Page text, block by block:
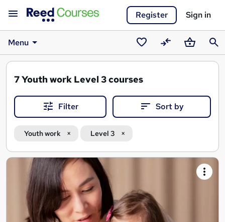
Register Sign in
Menu
SavedCompareBasket
7Youth work Level 3 courses
Filter Sort by
Youth work Level 3
Search
results